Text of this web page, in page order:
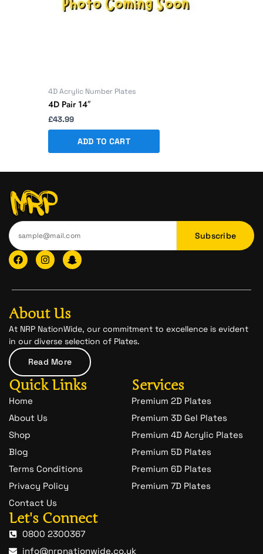
4D Acrylic Number Plates
4D Pair 14″
£43.99
ADD TO CART
Subscribe
F
a
c
b
o
k
I
n
s
a
r
a
m
I
c
o
-
p
c
h
t
-
1
About Us
At NRP NationWide, our commitment to excellence is evident
in our diverse selection of Plates.
Read More
Quick Links
Home
About Us
Shop
Blog
Terms Conditions
Privacy Policy
Contact Us
Services
Premium 2D Plates
Premium 3D Gel Plates
Premium 4D Acrylic Plates
Premium 5D Plates
Premium 6D Plates
Premium 7D Plates
Let's Connect
0800 2300367
info@nrpnationwide.co.uk